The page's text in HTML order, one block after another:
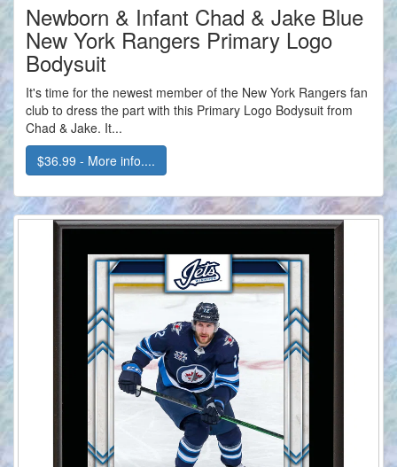
Newborn & Infant Chad & Jake Blue
New York Rangers Primary Logo
Bodysuit
It's time for the newest member of the New York Rangers fan
club to dress the part with this Primary Logo Bodysuit from
Chad & Jake. It...
$36.99 - More info....